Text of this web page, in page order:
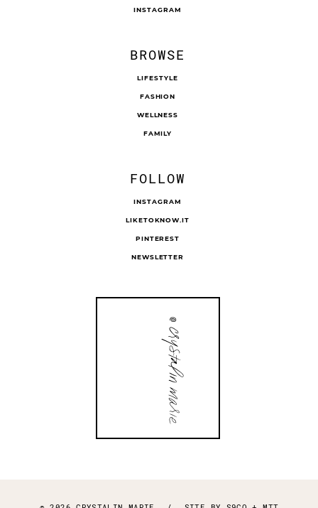
INSTAGRAM
BROWSE
LIFESTYLE
FASHION
WELLNESS
FAMILY
FOLLOW
INSTAGRAM
LIKETOKNOW.IT
PINTEREST
NEWSLETTER